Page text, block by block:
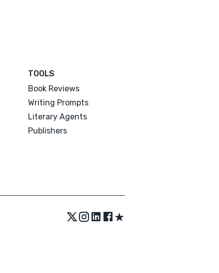
TOOLS
Book Reviews
Writing Prompts
Literary Agents
Publishers
★